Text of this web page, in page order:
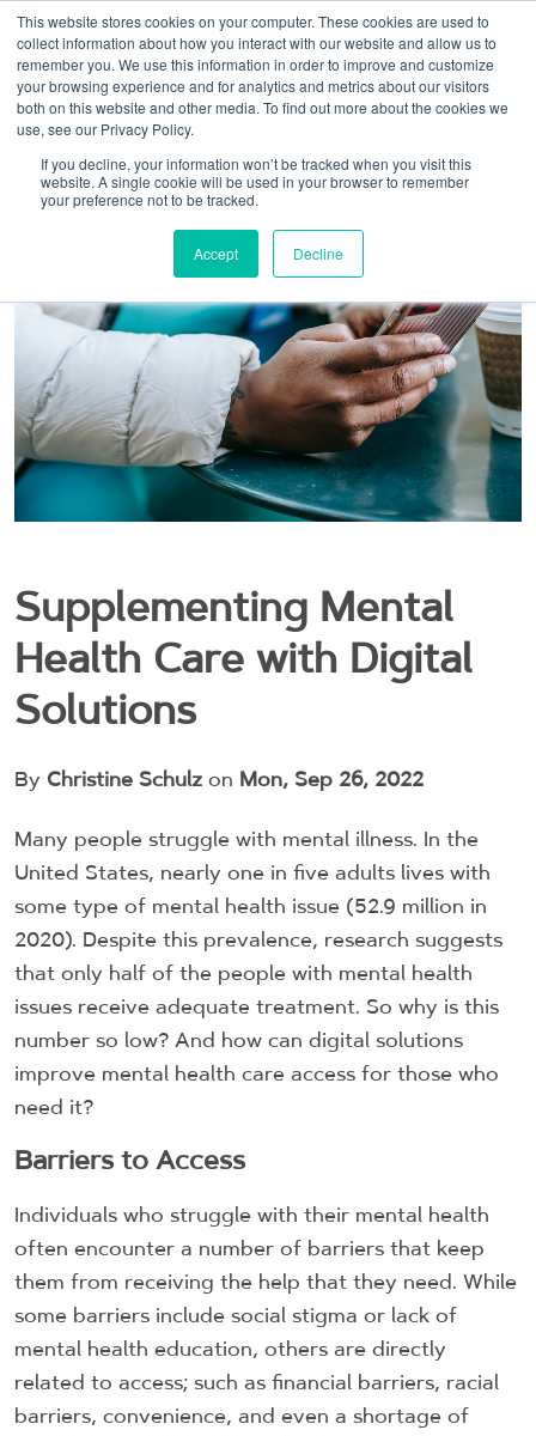
This website stores cookies on your computer. These cookies are used to
collect information about how you interact with our website and allow us to
remember you. We use this information in order to improve and customize
your browsing experience and for analytics and metrics about our visitors
both on this website and other media. To find out more about the cookies we
use, see our Privacy Policy.
If you decline, your information won’t be tracked when you visit this
website. A single cookie will be used in your browser to remember
your preference not to be tracked.
Accept Decline
Supplementing Mental
Health Care with Digital
Solutions
By Christine Schulz on Mon, Sep 26, 2022
Many people struggle with mental illness. In the
United States, nearly one in five adults lives with
some type of mental health issue (52.9 million in
2020). Despite this prevalence, research suggests
that only half of the people with mental health
issues receive adequate treatment. So why is this
number so low? And how can digital solutions
improve mental health care access for those who
need it?
Barriers to Access
Individuals who struggle with their mental health
often encounter a number of barriers that keep
them from receiving the help that they need. While
some barriers include social stigma or lack of
mental health education, others are directly
related to access; such as financial barriers, racial
barriers, convenience, and even a shortage of